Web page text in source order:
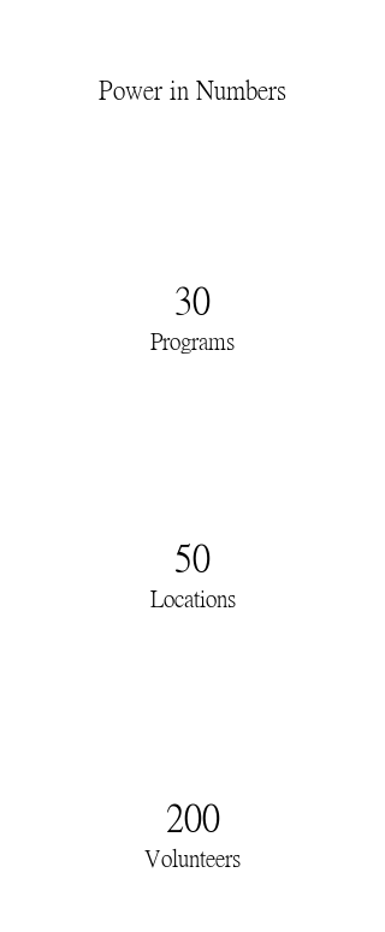
Power in Numbers
30
Programs
50
Locations
200
Volunteers